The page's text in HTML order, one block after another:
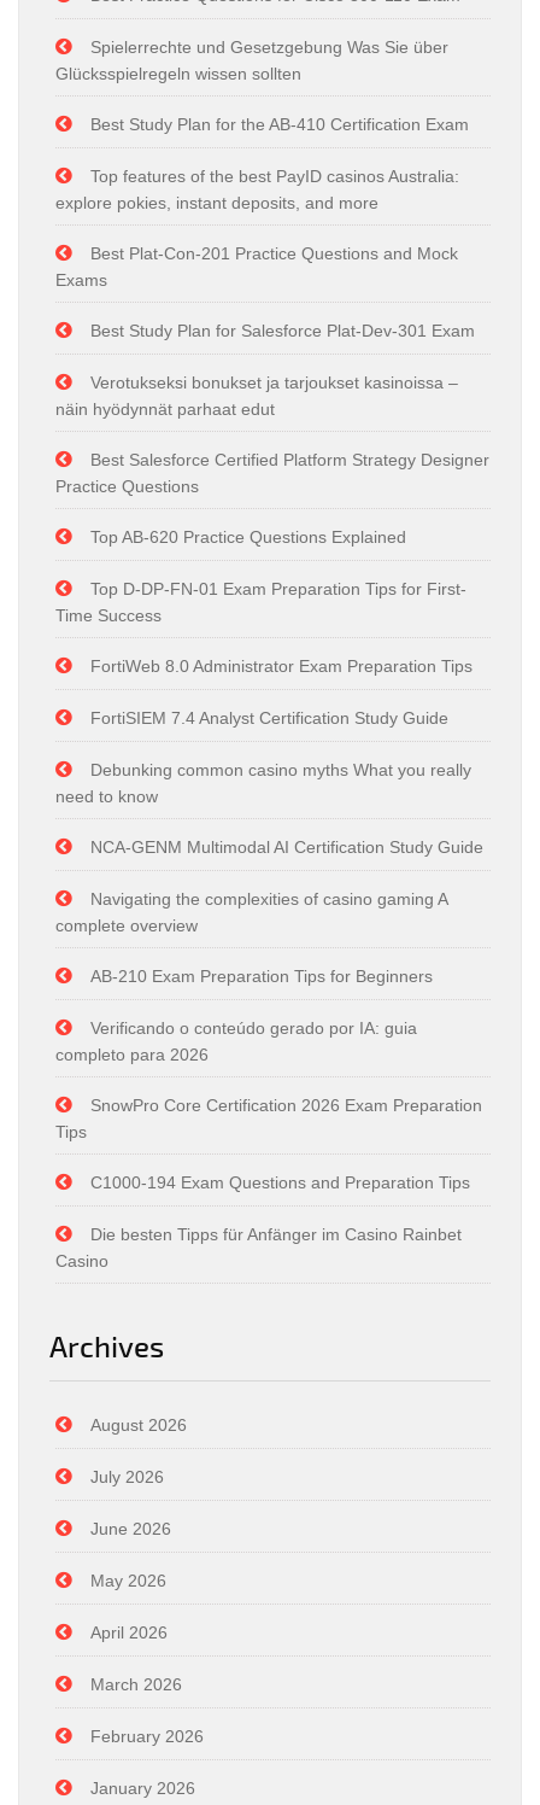
Spielerrechte und Gesetzgebung Was Sie über
Glücksspielregeln wissen sollten
Best Study Plan for the AB-410 Certification Exam
Top features of the best PayID casinos Australia:
explore pokies, instant deposits, and more
Best Plat-Con-201 Practice Questions and Mock
Exams
Best Study Plan for Salesforce Plat-Dev-301 Exam
Verotukseksi bonukset ja tarjoukset kasinoissa –
näin hyödynnät parhaat edut
Best Salesforce Certified Platform Strategy Designer
Practice Questions
Top AB-620 Practice Questions Explained
Top D-DP-FN-01 Exam Preparation Tips for First-
Time Success
FortiWeb 8.0 Administrator Exam Preparation Tips
FortiSIEM 7.4 Analyst Certification Study Guide
Debunking common casino myths What you really
need to know
NCA-GENM Multimodal AI Certification Study Guide
Navigating the complexities of casino gaming A
complete overview
AB-210 Exam Preparation Tips for Beginners
Verificando o conteúdo gerado por IA: guia
completo para 2026
SnowPro Core Certification 2026 Exam Preparation
Tips
C1000-194 Exam Questions and Preparation Tips
Die besten Tipps für Anfänger im Casino Rainbet
Casino
Archives
August 2026
July 2026
June 2026
May 2026
April 2026
March 2026
February 2026
January 2026